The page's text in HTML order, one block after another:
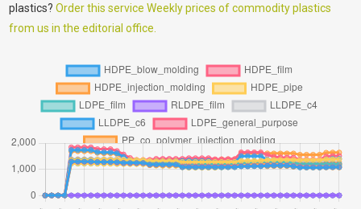
plastics?Order this service Weekly prices of commodity plastics
from us in the editorial office.